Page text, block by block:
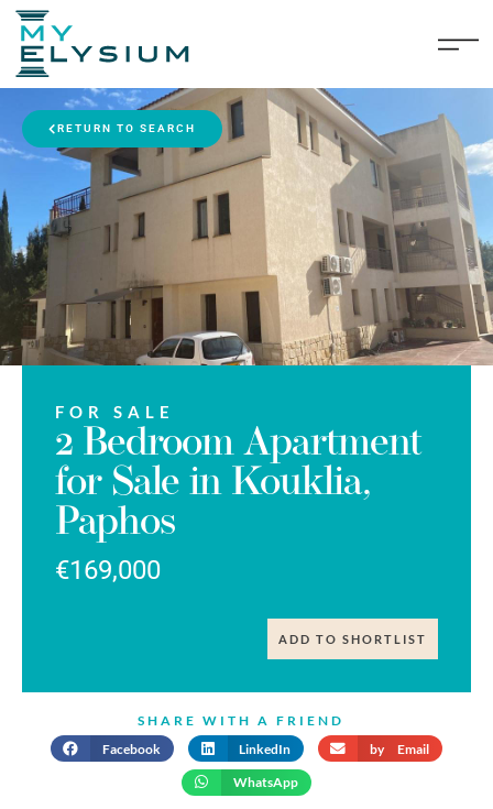
RETURN TO SEARCH
FOR SALE
2 Bedroom Apartment
for Sale in Kouklia,
Paphos
€169,000
ADD TO SHORTLIST
SHARE WITH A FRIEND
Facebook
LinkedIn by Email
WhatsApp